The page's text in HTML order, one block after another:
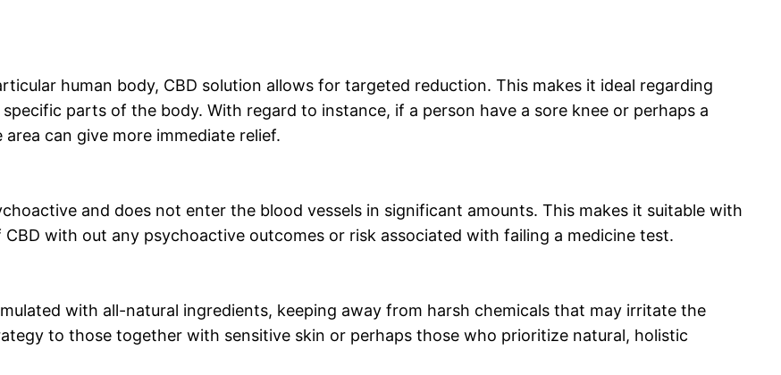
human body, CBD solution allows for targeted reduction. This makes it ideal regarding
parts of the body. With regard to instance, if a person have a sore knee or perhaps a
can give more immediate relief.
and does not enter the blood vessels in significant amounts. This makes it suitable with
with out any psychoactive outcomes or risk associated with failing a medicine test.
with all-natural ingredients, keeping away from harsh chemicals that may irritate the
to those together with sensitive skin or perhaps those who prioritize natural, holistic